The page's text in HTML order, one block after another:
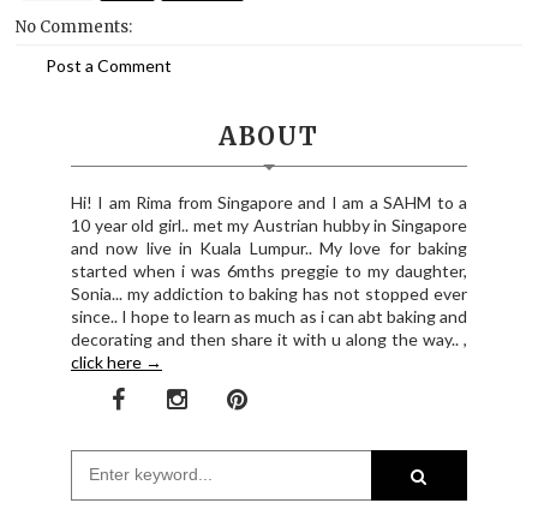
No Comments:
Post a Comment
ABOUT
Hi! I am Rima from Singapore and I am a SAHM to a
10 year old girl.. met my Austrian hubby in Singapore
and now live in Kuala Lumpur.. My love for baking
started when i was 6mths preggie to my daughter,
Sonia... my addiction to baking has not stopped ever
since.. I hope to learn as much as i can abt baking and
decorating and then share it with u along the way.. ,
click here →